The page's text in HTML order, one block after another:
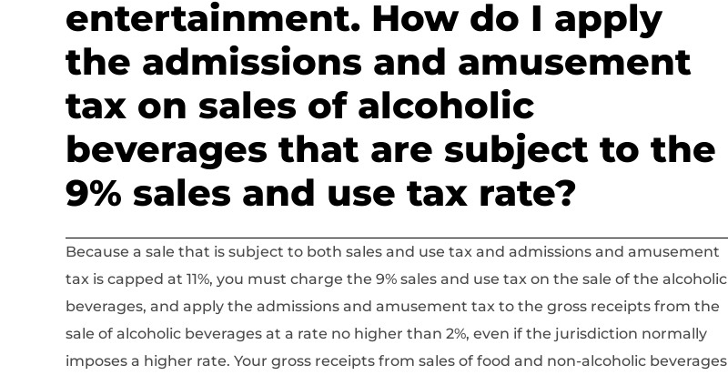
entertainment. How do I apply
the admissions and amusement
tax on sales of alcoholic
beverages that are subject to the
9% sales and use tax rate?
Because a sale that is subject to both sales and use tax and admissions and amusement
tax is capped at 11%, you must charge the 9% sales and use tax on the sale of the alcoholic
beverages, and apply the admissions and amusement tax to the gross receipts from the
sale of alcoholic beverages at a rate no higher than 2%, even if the jurisdiction normally
imposes a higher rate. Your gross receipts from sales of food and non-alcoholic beverages